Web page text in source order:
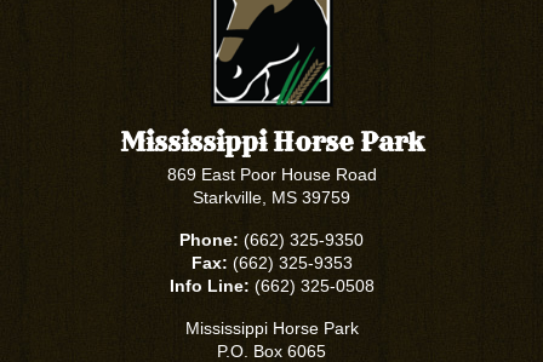
Mississippi Horse Park
869 East Poor House Road
Starkville, MS 39759
Phone: (662) 325-9350
Fax: (662) 325-9353
Info Line: (662) 325-0508
Mississippi Horse Park
P.O. Box 6065